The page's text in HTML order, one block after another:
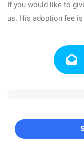
If you would like to
us. His adoption fee is